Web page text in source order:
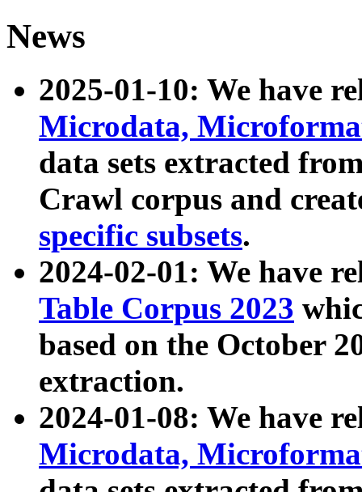
News
2025-01-10: We have
Microdata,
data sets extracted
Crawl corpus and
specific subsets.
2024-02-01: We have
Table Corpus 2023
based on the October
extraction.
2024-01-08: We have
Microdata,